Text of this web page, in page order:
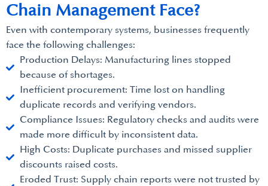
Chain Management Face?
Even with contemporary systems, businesses frequently
face the following challenges:
Production Delays: Manufacturing lines stopped
because of shortages.
Inefficient procurement: Time lost on handling
duplicate records and verifying vendors.
Compliance Issues: Regulatory checks and audits were
made more difficult by inconsistent data.
High Costs: Duplicate purchases and missed supplier
discounts raised costs.
Eroded Trust: Supply chain reports were not trusted by